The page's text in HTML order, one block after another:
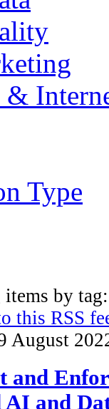
&
Type
by
this RSS
August
and
AI and